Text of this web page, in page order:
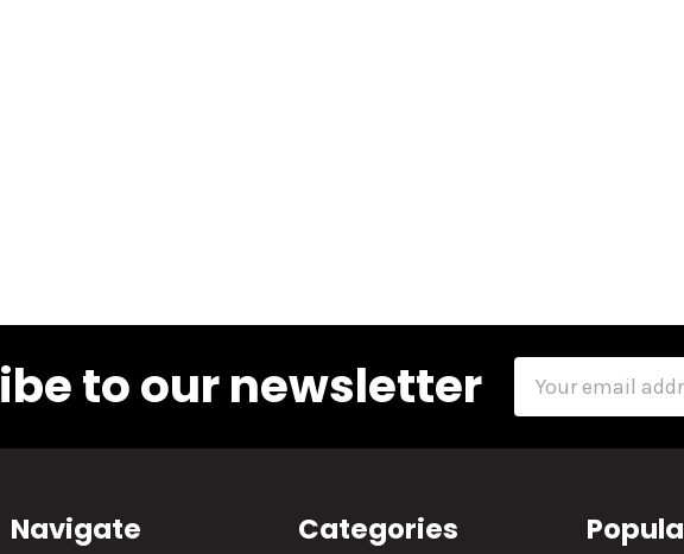
to our newsletter
Navigate Categories